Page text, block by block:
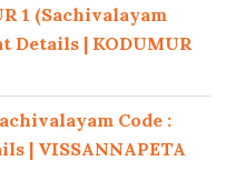
1 (Sachivalayam
Details | KODUMUR
Code :
| VISSANNAPETA